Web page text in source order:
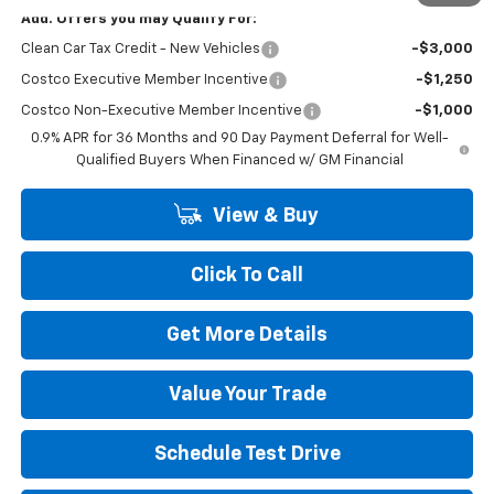
Add. Offers you may Qualify For:
Clean Car Tax Credit - New Vehicles -$3,000
Costco Executive Member Incentive -$1,250
Costco Non-Executive Member Incentive
-$1,000
0.9% APR for 36 Months and 90 Day Payment Deferral for Well-
Qualified Buyers When Financed w/ GM Financial
View & Buy
Click To Call
Get More Details
Value Your Trade
Schedule Test Drive